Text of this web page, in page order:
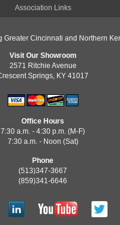
Association Links
Greater Cincinnati and Northern
Visit Our Showroom
2571 Ritchie Avenue
Springs, KY 41017
Office Hours
7:30 a.m. - 4:30 p.m. (M-F)
7:30 a.m. - Noon (Sat)
Phone
(513)347-3667
(859)341-6646